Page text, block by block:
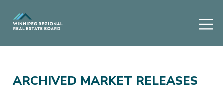
ARCHIVED MARKET RELEASES